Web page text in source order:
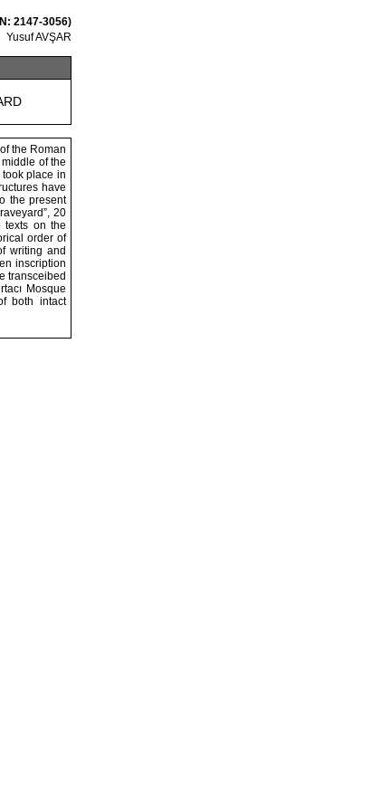
2147-3056)
Yusuf AVŞAR
the Roman
of the
place in
have
the present
20
texts on the
order of
writing and
inscription
transceibed
Mosque
both intact